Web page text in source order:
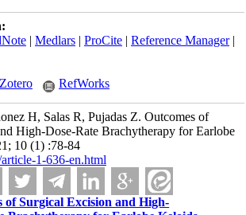
| Medlars| ProCite| Reference Manager|
Zotero RefWorks
H, Salas R, Pujadas Z. Outcomes of
High-Dose-Rate Brachytherapy for Earlobe
10 (1) :78-84
1-636-en.html
of Surgical Excision and High-